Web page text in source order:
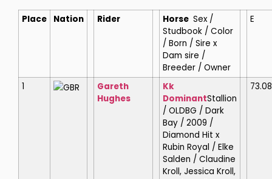
Place Nation Rider Horse Sex /
Studbook / Color
/ Born / Sire x
Dam sire /
Breeder / Owner
E
1 GBR
Gareth
Hughes
Kk
DominantStallion
/ OLDBG / Dark
Bay / 2009 /
Diamond Hit x
Rubin Royal / Elke
Salden / Claudine
Kroll, Jessica Kroll,